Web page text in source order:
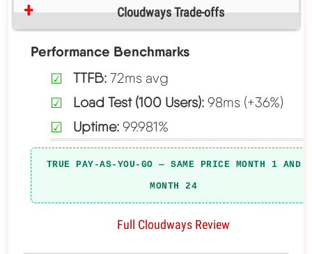
Cloudways Trade-offs
Performance Benchmarks
TTFB:72ms avg
Load Test (100 Users):98ms (+36%)
Uptime:99.981%
TRUE PAY-AS-YOU-GO — SAME PRICE MONTH 1 AND
MONTH 24
Full Cloudways Review